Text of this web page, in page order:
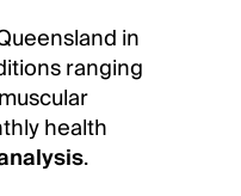
in
ranging
health
.